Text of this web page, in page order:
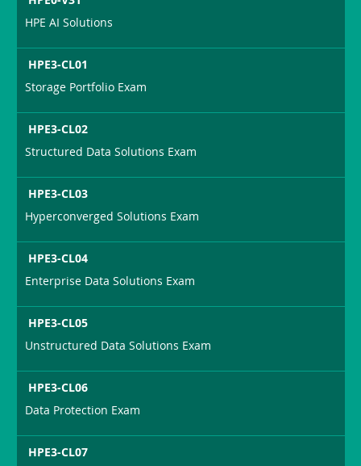
HPE AI Solutions
HPE3-CL01
Storage Portfolio Exam
HPE3-CL02
Structured Data Solutions Exam
HPE3-CL03
Hyperconverged Solutions Exam
HPE3-CL04
Enterprise Data Solutions Exam
HPE3-CL05
Unstructured Data Solutions Exam
HPE3-CL06
Data Protection Exam
HPE3-CL07